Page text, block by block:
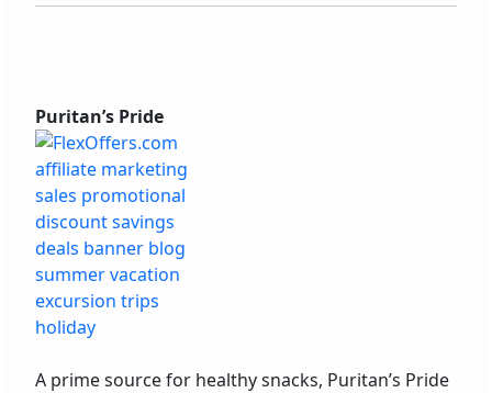
Puritan’s Pride
A prime source for healthy snacks, Puritan’s Pride